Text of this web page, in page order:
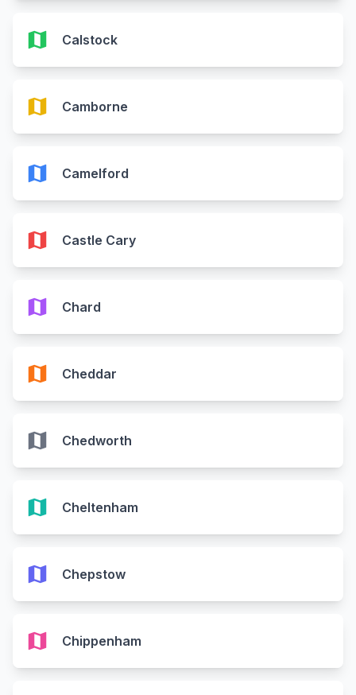
map Calstock
map Camborne
map Camelford
map Castle Cary
map Chard
map Cheddar
map Chedworth
map Cheltenham
map Chepstow
map Chippenham